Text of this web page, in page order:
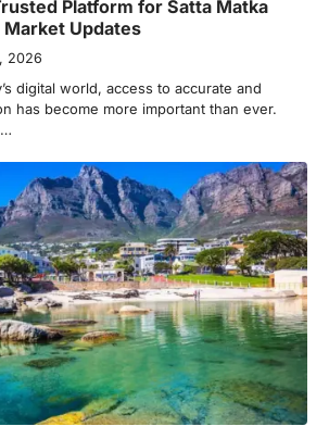
Platform for Satta Matka
Updates
2026
digital world, access to accurate and
has become more important than ever.